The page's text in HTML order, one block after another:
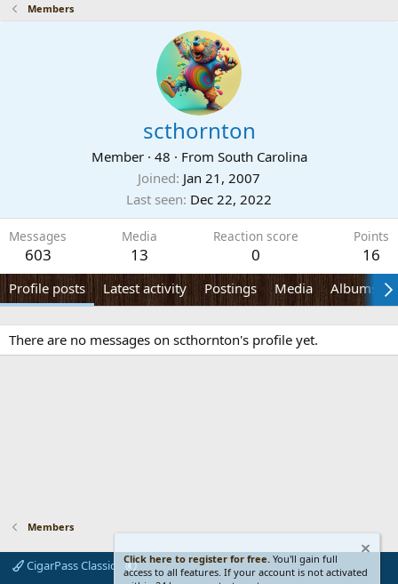
Members
scthornton
Member · 48 · From South Carolina
Joined Jan 21, 2007
Last seen Dec 22, 2022
Messages
603
Media
13
Reaction score
0
Points
16
Profile posts Latest activity Postings Media Albums
There are no messages on scthornton's profile yet.
Members
CigarPass Classic
Click here to register for free. You'll gain full
access to all features. If your account is not activated